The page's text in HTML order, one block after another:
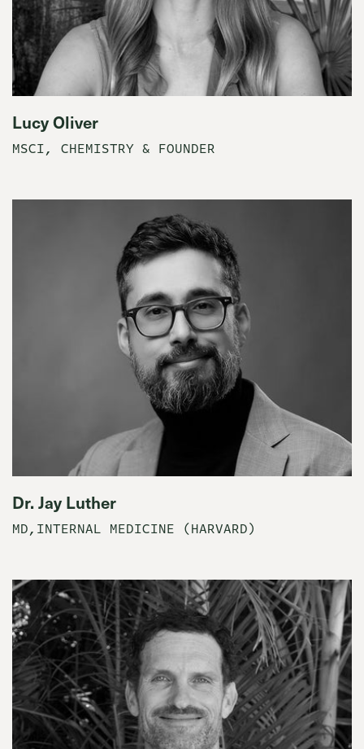
Lucy Oliver
MSCI, CHEMISTRY & FOUNDER
Dr. Jay Luther
MD,INTERNAL MEDICINE (HARVARD)